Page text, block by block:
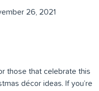
26, 2021
those that celebrate this
décor ideas. If you’re